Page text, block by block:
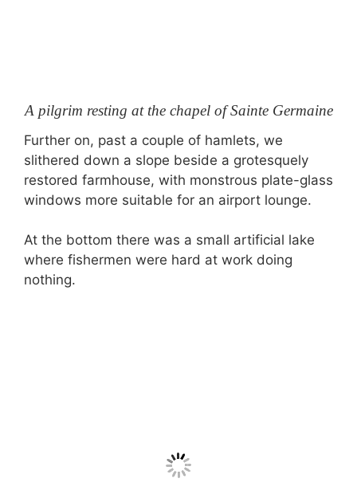
A pilgrim resting at the chapel of Sainte Germaine
Further on, past a couple of hamlets, we
slithered down a slope beside a grotesquely
restored farmhouse, with monstrous plate-glass
windows more suitable for an airport lounge.
At the bottom there was a small artificial lake
where fishermen were hard at work doing
nothing.